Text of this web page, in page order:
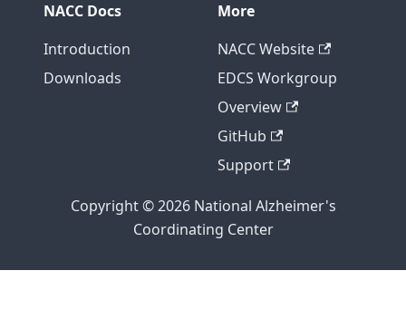
NACC Docs
Introduction
Downloads
More
NACC Website
EDCS Workgroup
Overview
GitHub
Support
Copyright © 2026 National Alzheimer's
Coordinating Center